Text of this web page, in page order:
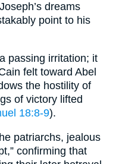
dreams
point to his
passing irritation; it
felt toward Abel
the hostility of
of victory lifted
18:8-9).
patriarchs, jealous
confirming that